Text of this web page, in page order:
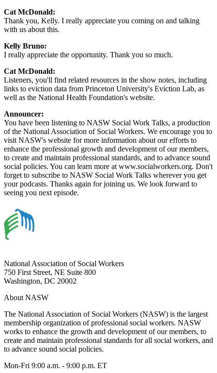
Cat McDonald:
Thank you, Kelly. I really appreciate you coming on and talking
with us about this.
Kelly Bruno:
I really appreciate the opportunity. Thank you so much.
Cat McDonald:
Listeners, you'll find related resources in the show notes, including
links to eviction data from Princeton University's Eviction Lab, as
well as the National Health Foundation's website.
Announcer:
You have been listening to NASW Social Work Talks, a production
of the National Association of Social Workers. We encourage you to
visit NASW's website for more information about our efforts to
enhance the professional growth and development of our members,
to create and maintain professional standards, and to advance sound
social policies. You can learn more at www.socialworkers.org. Don't
forget to subscribe to NASW Social Work Talks wherever you get
your podcasts. Thanks again for joining us. We look forward to
seeing you next episode.
National Association of Social Workers
750 First Street, NE Suite 800
Washington, DC 20002
About NASW
The National Association of Social Workers (NASW) is the largest
membership organization of professional social workers. NASW
works to enhance the growth and development of our members, to
create and maintain professional standards for all social workers, and
to advance sound social policies.
Mon-Fri 9:00 a.m. - 9:00 p.m. ET